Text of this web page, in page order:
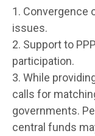
1. Convergence
issues.
2. Support to
participation.
3. While
calls for
governments.
central funds